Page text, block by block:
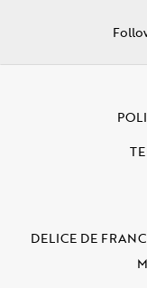
DELICE DE